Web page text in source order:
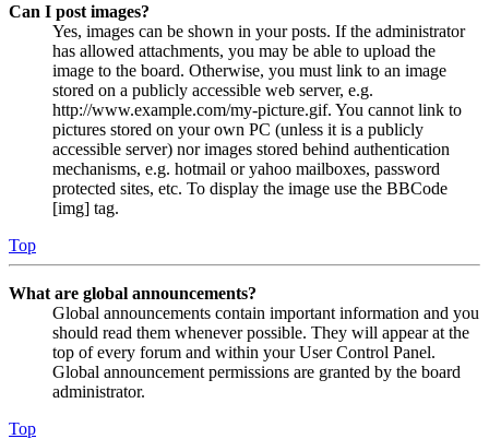
Can I post images?
Yes, images can be shown in your posts. If the administrator
has allowed attachments, you may be able to upload the
image to the board. Otherwise, you must link to an image
stored on a publicly accessible web server, e.g.
http://www.example.com/my-picture.gif. You cannot link to
pictures stored on your own PC (unless it is a publicly
accessible server) nor images stored behind authentication
mechanisms, e.g. hotmail or yahoo mailboxes, password
protected sites, etc. To display the image use the BBCode
[img] tag.
Top
What are global announcements?
Global announcements contain important information and you
should read them whenever possible. They will appear at the
top of every forum and within your User Control Panel.
Global announcement permissions are granted by the board
administrator.
Top